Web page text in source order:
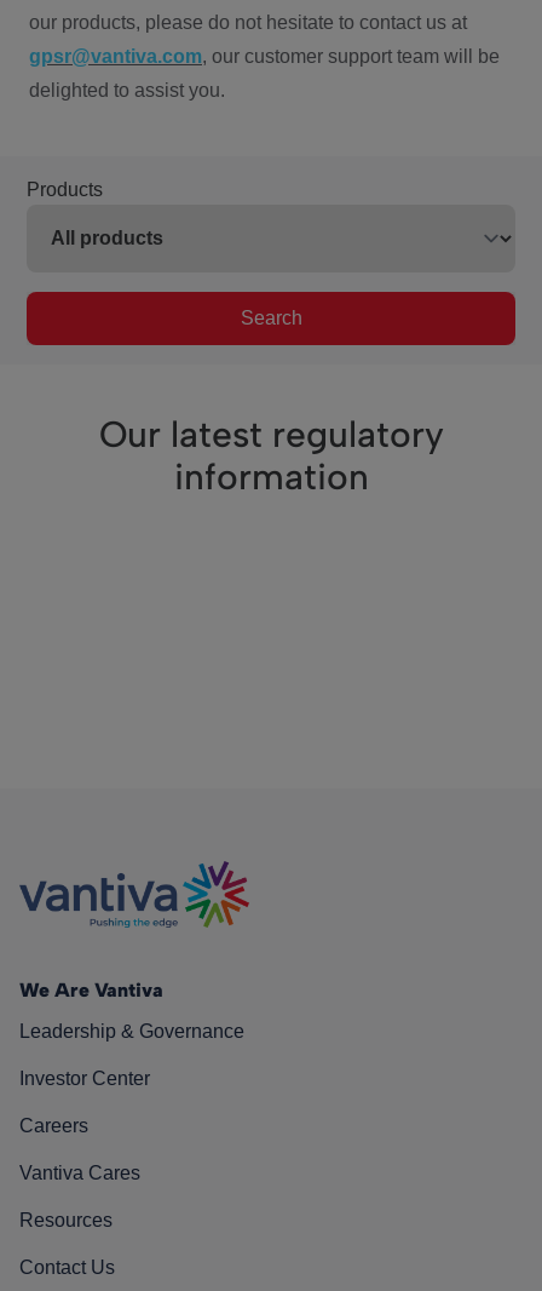
our products, please do not hesitate to contact us at
gpsr@vantiva.com, our customer support team will be
delighted to assist you.
Products
Search
Our latest regulatory
information
We Are Vantiva
Leadership & Governance
Investor Center
Careers
Vantiva Cares
Resources
Contact Us